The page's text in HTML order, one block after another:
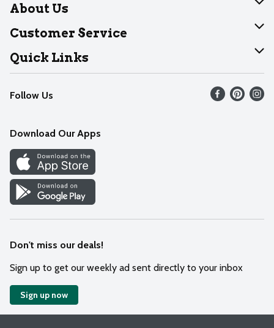
About Us
About Dearborn
Join Our Team
Customer Service
Help
Recalls
Contact Us
Quick Links
Find our store
Weekly Circular
Recipes
Cookie Preference Center
Follow Us
Download Our Apps
Don't miss our deals!
Sign up to get our weekly ad sent directly to your inbox
Sign up now